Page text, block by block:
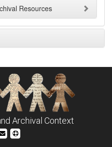
Resources
Archival Context